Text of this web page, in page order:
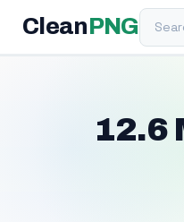
Clean PNGSearch
12.6